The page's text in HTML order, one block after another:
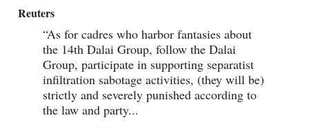
Reuters
“As for cadres who harbor fantasies about
the 14th Dalai Group, follow the Dalai
Group, participate in supporting separatist
infiltration sabotage activities, (they will be)
strictly and severely punished according to
the law and party...